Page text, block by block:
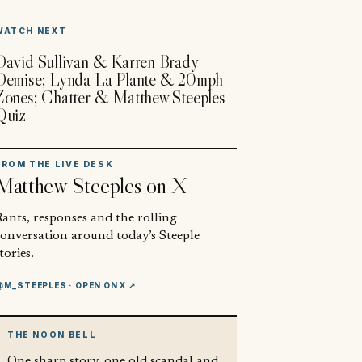
NEXT
Sullivan & Karren Brady
Lynda La Plante & 20mph
Chatter & Matthew Steeples
THE LIVE DESK
Steeples on X
responses and the rolling
around today’s Steeple
· OPEN ON X ↗
THE NOON BELL